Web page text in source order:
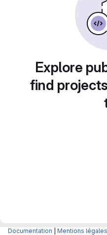
Explore
find
Documentation Mentions légales